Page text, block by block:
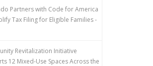
Partners with Code for America
Tax Filing for Eligible Families -
Revitalization Initiative
12 Mixed-Use Spaces Across the